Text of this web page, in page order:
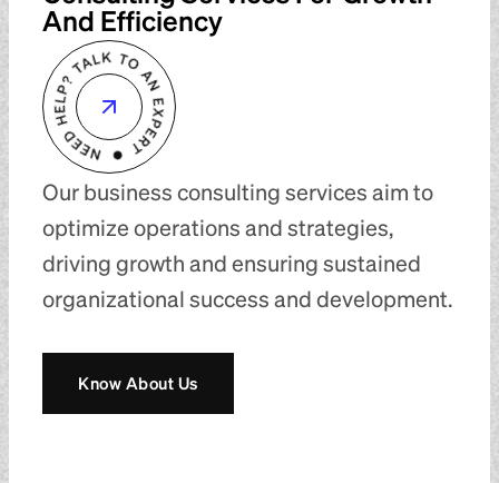
And Efficiency
Our business consulting services aim to
optimize operations and strategies,
driving growth and ensuring sustained
organizational success and development.